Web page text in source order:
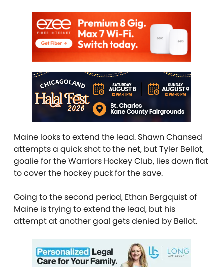
Maine looks to extend the lead. Shawn Chansed
attempts a quick shot to the net, but Tyler Bellot,
goalie for the Warriors Hockey Club, lies down flat
to cover the hockey puck for the save.
Going to the second period, Ethan Bergquist of
Maine is trying to extend the lead, but his
attempt at another goal gets denied by Bellot.